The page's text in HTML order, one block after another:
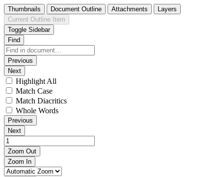
Thumbnails Document Outline Attachments
Layers
Current Outline Item
Toggle Sidebar
Find
Previous
Next
Highlight All
Match Case
Match Diacritics
Whole Words
Previous
Next
Zoom Out
Zoom In